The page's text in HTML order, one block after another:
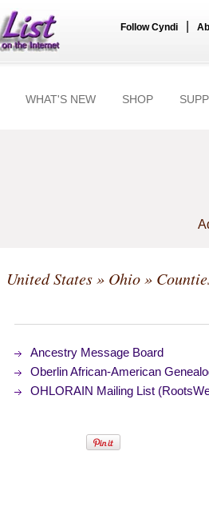
Follow Cyndi
WHAT'S NEW SHOP
United States» Ohio»
Ancestry Message Board
Oberlin African-American
OHLORAIN Mailing List